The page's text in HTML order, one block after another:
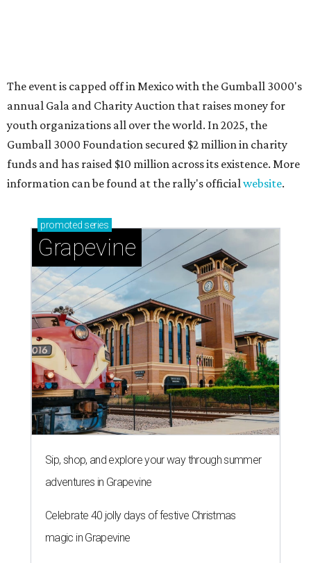
Sip, shop, and explore your way through summer
adventures in Grapevine
Celebrate 40 jolly days of festive Christmas
magic in Grapevine
Grapevine's nonstop schedule of fun promises a